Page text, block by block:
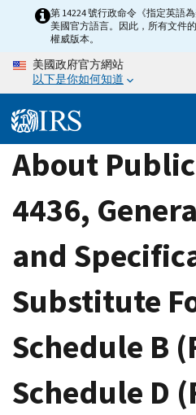
content
第 14224 號行政命令《指定英語
美國官方語言。因此，所有文件
權威版本。
美國政府官方網站
以下是你如何知道
About
4436,
and
Substitute
Schedule B
Schedule D